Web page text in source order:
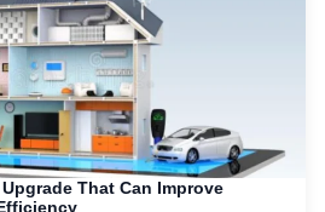
That Can Improve